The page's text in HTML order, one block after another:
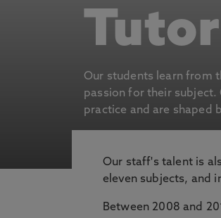
Our students learn from
passion for their subject.
practice and are shaped
Our staff's talent is
eleven subjects, and
Between 2008 and